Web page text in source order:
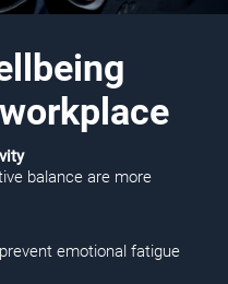
balance are more
emotional fatigue